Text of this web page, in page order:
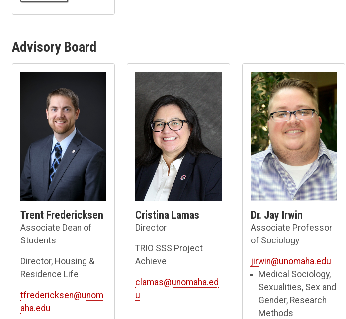
Advisory Board
Trent Fredericksen
Associate Dean of
Students
Director, Housing &
Residence Life
tfredericksen@unom
aha.edu
Cristina Lamas
Director
TRIO SSS Project
Achieve
clamas@unomaha.ed
u
Dr. Jay Irwin
Associate Professor
of Sociology
jirwin@unomaha.edu
Medical Sociology,
Sexualities, Sex and
Gender, Research
Methods